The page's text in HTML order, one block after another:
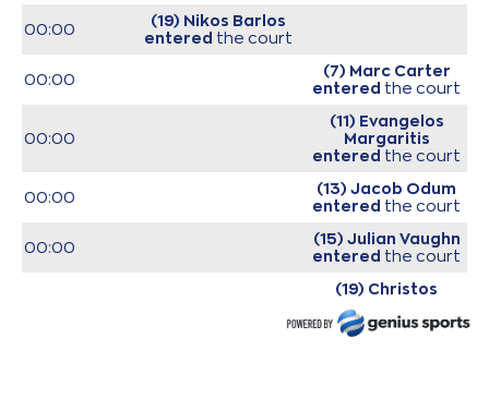
00:00
(19) Nikos Barlos
entered the court
00:00
(7) Marc Carter
entered the court
00:00
(11) Evangelos
Margaritis
entered the court
00:00
(13) Jacob Odum
entered the court
00:00
(15) Julian Vaughn
entered the court
(19) Christos
Saloustros
enteredthe court